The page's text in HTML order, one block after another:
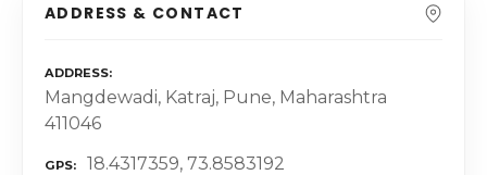
ADDRESS & CONTACT
ADDRESS
Mangdewadi, Katraj, Pune, Maharashtra
411046
GPS 18.4317359, 73.8583192